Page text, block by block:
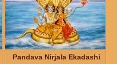
Pandava Nirjala Ekadashi